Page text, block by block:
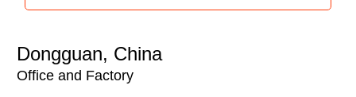
Dongguan, China
Office and Factory